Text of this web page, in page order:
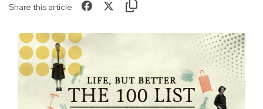
Share this article